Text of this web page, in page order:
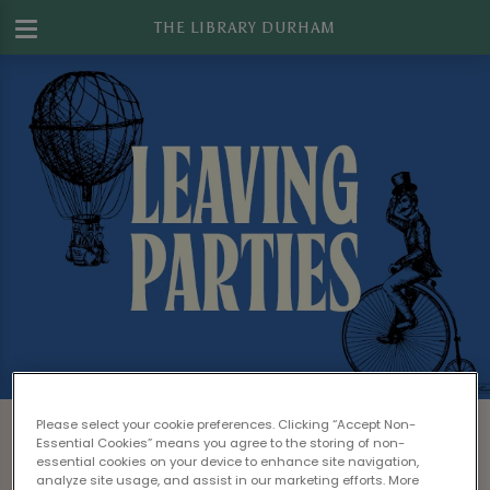
THE LIBRARY DURHAM
Leaving Drinks at The Library Durham
Looking to give one of your colleague's a
Please select your cookie preferences. Clicking “Accept Non-
Essential Cookies” means you agree to the storing of non-
essential cookies on your device to enhance site navigation,
analyze site usage, and assist in our marketing efforts. More